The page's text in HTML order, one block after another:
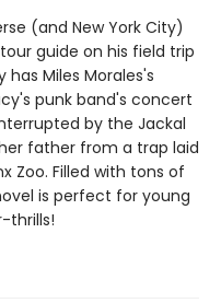
(and New York City)
guide on his field trip
Miles Morales's
punk band's concert
by the Jackal
father from a trap laid
Zoo. Filled with tons of
is perfect for young
thrills!